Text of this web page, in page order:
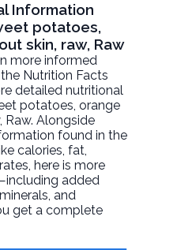
Information
potatoes,
skin, raw, Raw
more informed
Nutrition Facts
detailed nutritional
potatoes, orange
, Raw. Alongside
found in the
calories, fat,
here is more
added
and
get a complete